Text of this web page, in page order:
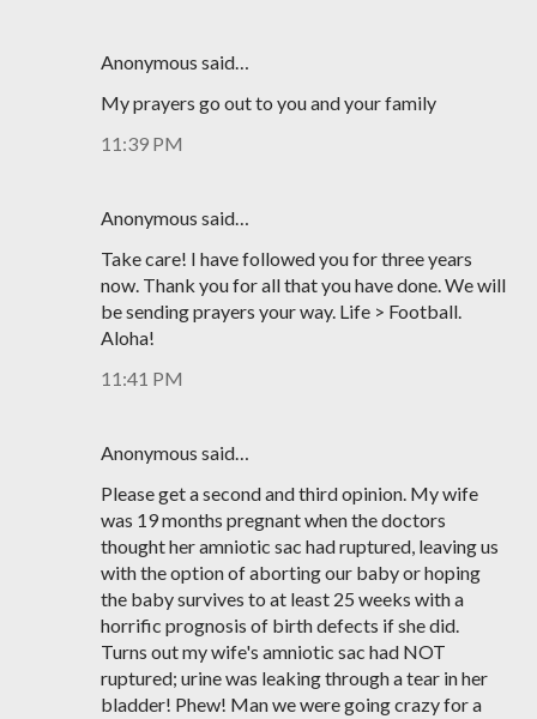
Anonymous said…
My prayers go out to you and your family
11:39 PM
Anonymous said…
Take care! I have followed you for three years
now. Thank you for all that you have done. We will
be sending prayers your way. Life > Football.
Aloha!
11:41 PM
Anonymous said…
Please get a second and third opinion. My wife
was 19 months pregnant when the doctors
thought her amniotic sac had ruptured, leaving us
with the option of aborting our baby or hoping
the baby survives to at least 25 weeks with a
horrific prognosis of birth defects if she did.
Turns out my wife's amniotic sac had NOT
ruptured; urine was leaking through a tear in her
bladder! Phew! Man we were going crazy for a